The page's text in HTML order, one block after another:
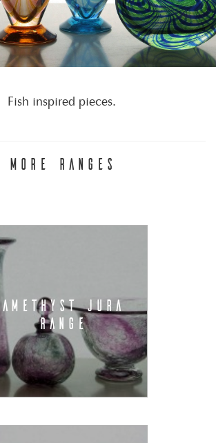
Fish inspired pieces.
MORE RANGES
AMETHYST JURA
RANGE